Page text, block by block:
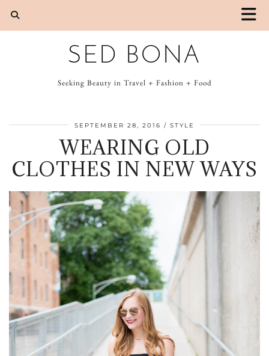
SED BONA
Seeking Beauty in Travel + Fashion + Food
SEPTEMBER 28, 2016 STYLE
WEARING OLD
CLOTHES IN NEW WAYS